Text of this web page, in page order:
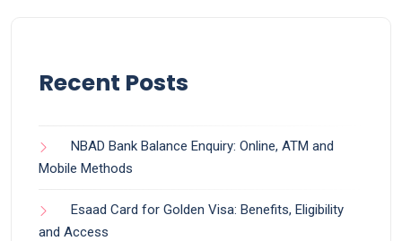
Recent Posts
NBAD Bank Balance Enquiry: Online, ATM and
Mobile Methods
Esaad Card for Golden Visa: Benefits, Eligibility
and Access